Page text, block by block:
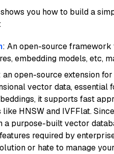
you how to build a
: An open-source
embedding models, etc,
an open-source extension
vector data, essential
it supports fast
HNSW and IVFFlat.
a purpose-built vector
required by
or hate to manage